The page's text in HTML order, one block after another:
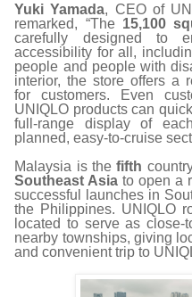
Yuki Yamada, CEO of
remarked, “The 15,100
carefully designed to
accessibility for all,
people and people with
interior, the store offers a
for customers. Even
UNIQLO products can
full-range display of
planned, easy-to-cruise
Malaysia is thefifth
Southeast Asia to open a
successful launches in
the Philippines. UNIQLO
located to serve as close-
nearby townships, giving
and convenient trip to